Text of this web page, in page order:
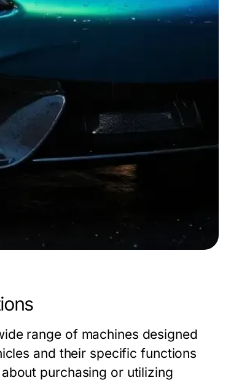
range of machines designed
and their specific functions
purchasing or utilizing